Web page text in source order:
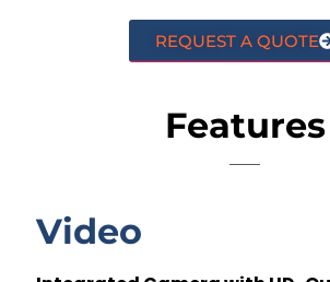
REQUEST A QUOTE
Features
Video